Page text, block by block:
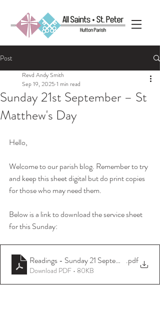
Post
Sunday 21st September – St
Matthew's Day
Revd Andy Smith
Sep 19, 2025 1 min read
Hello,
Welcome to our parish blog. Remember to try
and keep this sheet digital but do print copies
for those who may need them.
Below is a link to download the service sheet
for this Sunday:
Readings - Sunday 21 September 2025
.pdf
Download PDF • 80KB